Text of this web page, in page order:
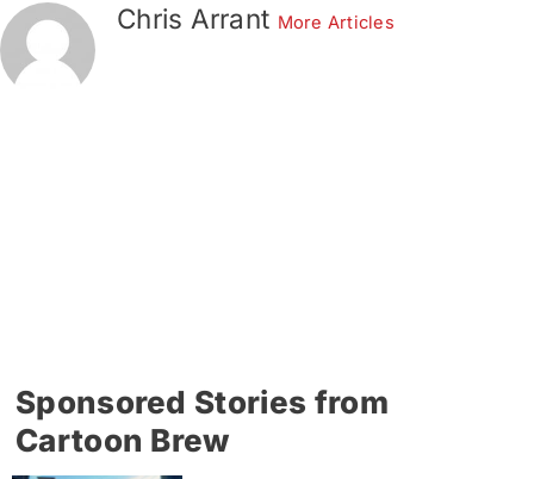
Chris Arrant More Articles
Sponsored Stories from
Cartoon Brew